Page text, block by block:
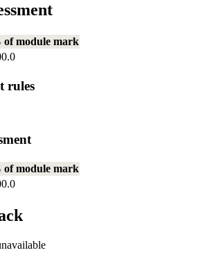
of module mark
rules
of module mark